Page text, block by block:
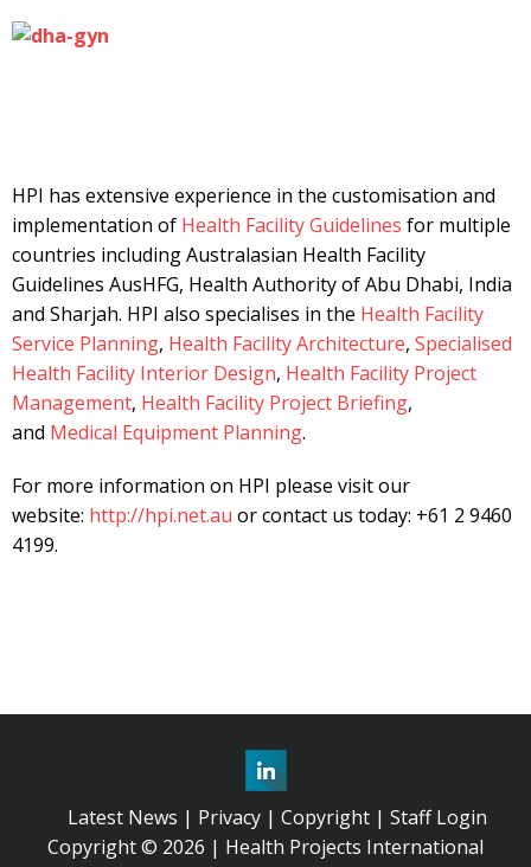
HPI has extensive experience in the customisation and
implementation of Health Facility Guidelines for multiple
countries including Australasian Health Facility
Guidelines AusHFG, Health Authority of Abu Dhabi, India
and Sharjah. HPI also specialises in the Health Facility
Service Planning, Health Facility Architecture, Specialised
Health Facility Interior Design, Health Facility Project
Management, Health Facility Project Briefing,
and Medical Equipment Planning.
For more information on HPI please visit our
website: http://hpi.net.au or contact us today: +61 2 9460
4199.
Latest News Privacy Copyright
Staff Login
Copyright © 2026 | Health Projects International